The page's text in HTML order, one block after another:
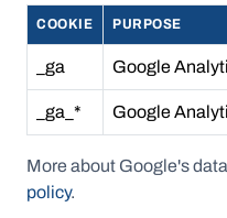
COOKIE PURPOSE
_ga Google
_ga_* Google
More about Google's
policy.